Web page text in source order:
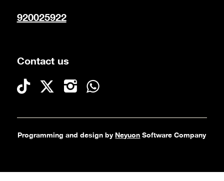
920025922
Contact us
Programming and design by Neyuon Software Company